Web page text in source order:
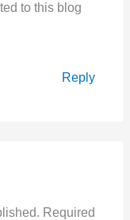
to this blog
Reply
Required